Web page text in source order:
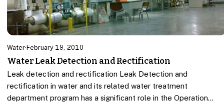
Water· February 19, 2010
Water Leak Detection and Rectification
Leak detection and rectification Leak Detection and
rectification in water and its related water treatment
department program has a significant role in the Operation…